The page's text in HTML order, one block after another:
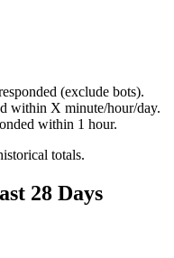
(exclude bots).
within X minute/hour/day.
within 1 hour.
totals.
28 Days